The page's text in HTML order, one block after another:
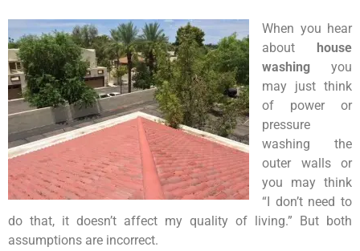
When you hear
about
house
washing you
may just think
of power or
pressure
washing the
outer walls or
you may think
“I don’t need to
do that, it doesn’t affect my quality of living.” But both
assumptions are incorrect.